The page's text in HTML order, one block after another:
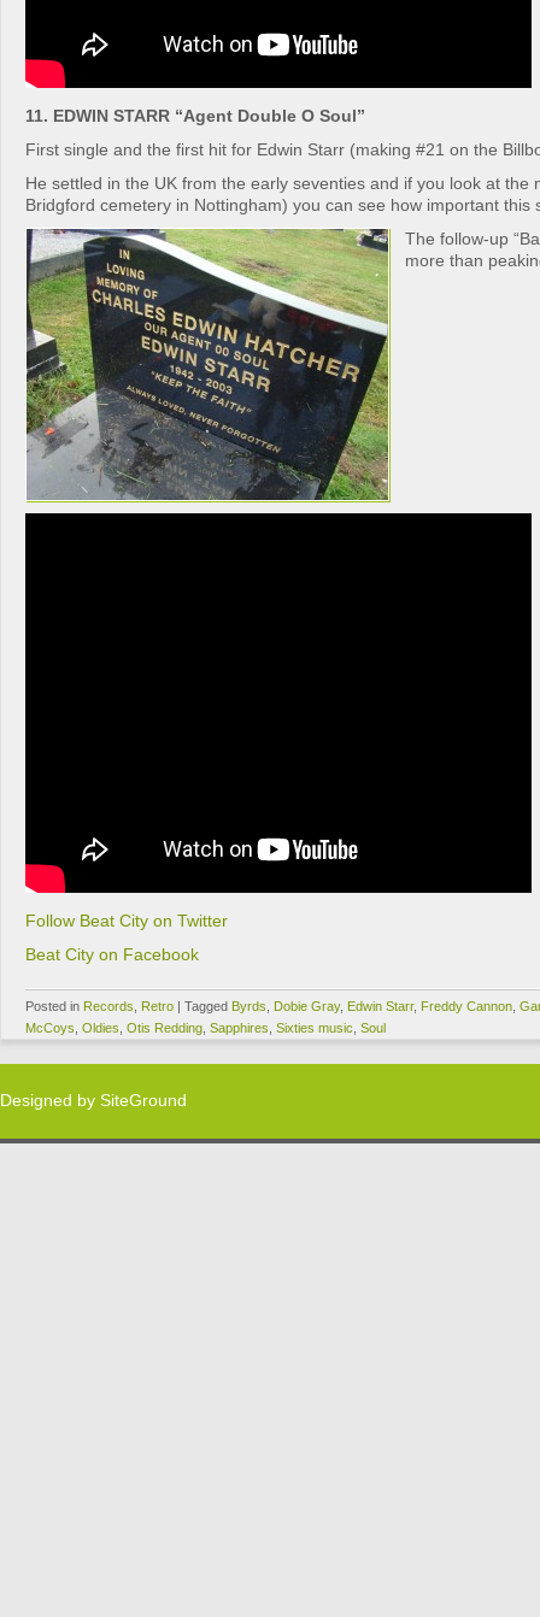
11. EDWIN STARR “Agent Double O Soul”
First single and the first hit for Edwin Starr (making #21 on the
He settled in the UK from the early seventies and if you look at the
Bridgford cemetery in Nottingham) you can see how important this
The follow-up
more than
Follow Beat City on Twitter
Beat City on Facebook
Posted in Records Retro | Tagged Byrds Dobie Gray, Edwin Starr, Freddy Cannon
McCoys Oldies Otis Redding Sapphires Sixties music Soul
Designed by SiteGround